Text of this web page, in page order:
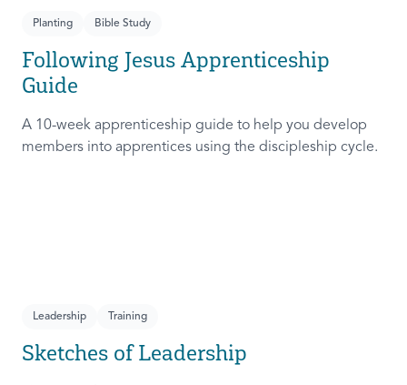
Planting Bible Study
Following Jesus Apprenticeship
Guide
A 10-week apprenticeship guide to help you develop
members into apprentices using the discipleship cycle.
Leadership Training
Sketches of Leadership